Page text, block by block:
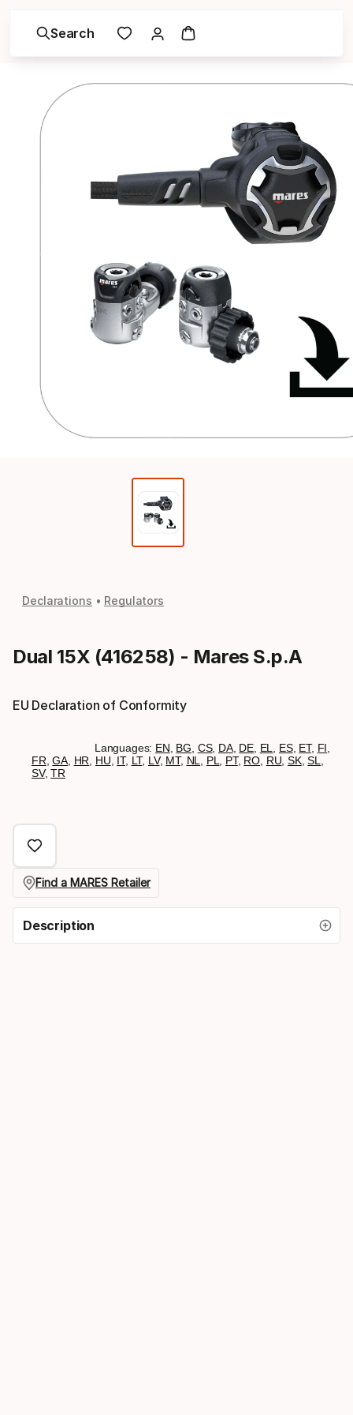
Search
Declarations Regulators
Dual 15X (416258) - Mares S.p.A
EU Declaration of Conformity
Languages: EN BG CS, DA, DE, EL ES, ET, FI
FR ,GA, HR HU IT, LT, LV, MT, NL PL PT, RO RU ,SK,SL
SV,TR
Find a MARES Retailer
Description